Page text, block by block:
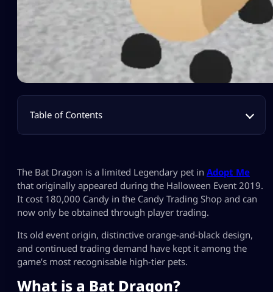
Table of Contents
The Bat Dragon is a limited Legendary pet in Adopt Me
that originally appeared during the Halloween Event 2019.
It cost 180,000 Candy in the Candy Trading Shop and can
now only be obtained through player trading.
Its old event origin, distinctive orange-and-black design,
and continued trading demand have kept it among the
game’s most recognisable high-tier pets.
What is a Bat Dragon?